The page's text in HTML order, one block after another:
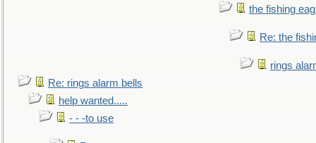
the fishing
Re: the
rings
Re: rings alarm bells
help wanted.....
- - -to use